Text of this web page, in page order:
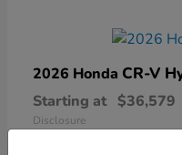
2026 Honda CR-V
Starting at $36,579
Disclosure